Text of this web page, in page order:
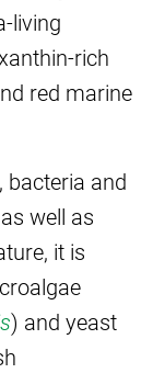
living
rich
red marine
bacteria and
well as
it is
) and yeast